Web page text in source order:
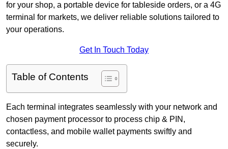
for your shop, a portable device for tableside orders, or a 4G
terminal for markets, we deliver reliable solutions tailored to
your operations.
Get In Touch Today
Table of Contents
Each terminal integrates seamlessly with your network and
chosen payment processor to process chip & PIN,
contactless, and mobile wallet payments swiftly and
securely.